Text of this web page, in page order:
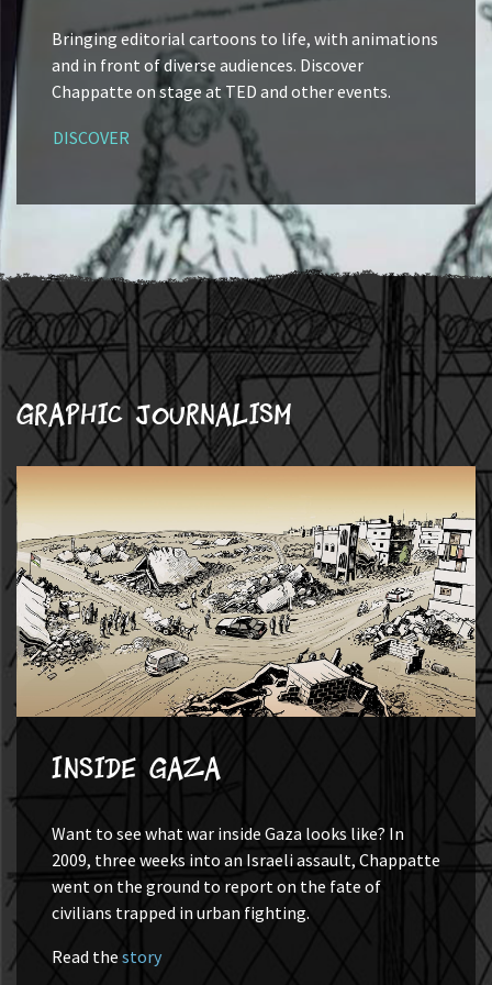
Bringing editorial cartoons to life, with animations
and in front of diverse audiences. Discover
Chappatte on stage at TED and other events.
DISCOVER
Graphic journalism
Inside Gaza
Want to see what war inside Gaza looks like? In
2009, three weeks into an Israeli assault, Chappatte
went on the ground to report on the fate of
civilians trapped in urban fighting.
Read thestory